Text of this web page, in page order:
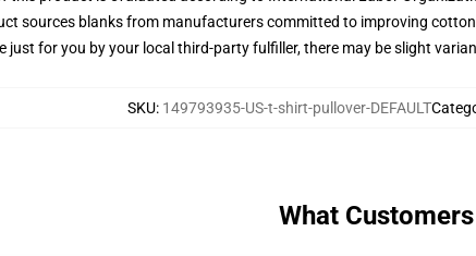
sources blanks from manufacturers committed to improving
just for you by your local third-party fulfiller, there may be slight
SKU: 149793935-US-t-shirt-pullover-DEFAULT
What